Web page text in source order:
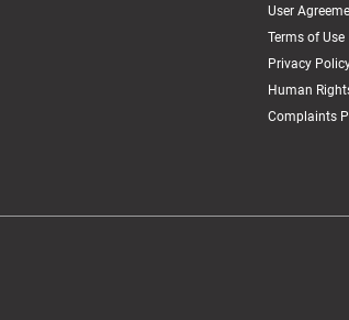
User
Terms of Use
Privacy
Human
Complaints